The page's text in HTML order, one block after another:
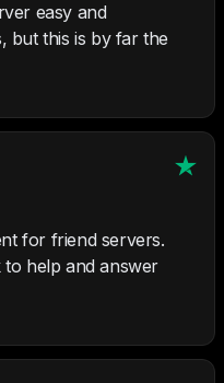
easy and
but this is by far the
for friend servers.
help and answer